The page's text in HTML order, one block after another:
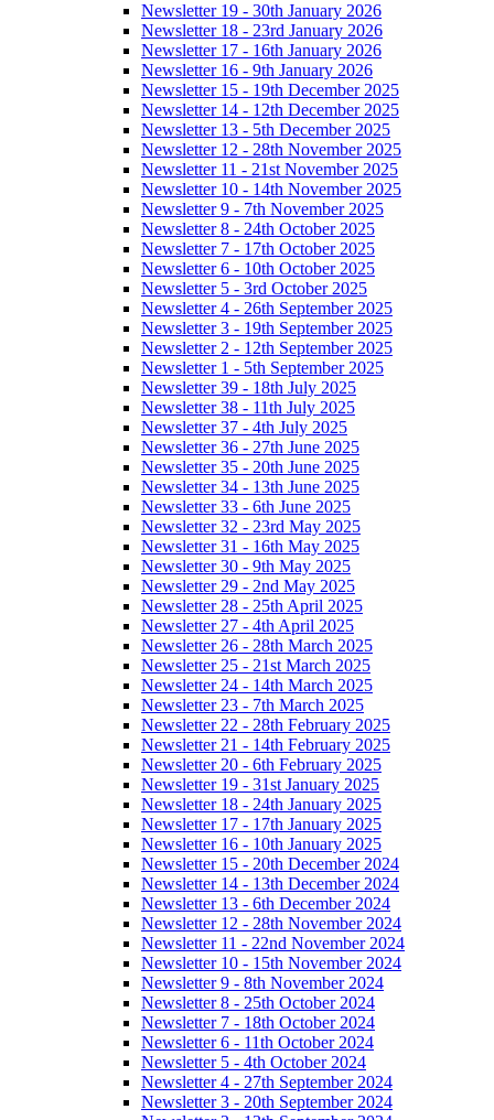
Newsletter 19 - 30th January 2026
Newsletter 18 - 23rd January 2026
Newsletter 17 - 16th January 2026
Newsletter 16 - 9th January 2026
Newsletter 15 - 19th December 2025
Newsletter 14 - 12th December 2025
Newsletter 13 - 5th December 2025
Newsletter 12 - 28th November 2025
Newsletter 11 - 21st November 2025
Newsletter 10 - 14th November 2025
Newsletter 9 - 7th November 2025
Newsletter 8 - 24th October 2025
Newsletter 7 - 17th October 2025
Newsletter 6 - 10th October 2025
Newsletter 5 - 3rd October 2025
Newsletter 4 - 26th September 2025
Newsletter 3 - 19th September 2025
Newsletter 2 - 12th September 2025
Newsletter 1 - 5th September 2025
Newsletter 39 - 18th July 2025
Newsletter 38 - 11th July 2025
Newsletter 37 - 4th July 2025
Newsletter 36 - 27th June 2025
Newsletter 35 - 20th June 2025
Newsletter 34 - 13th June 2025
Newsletter 33 - 6th June 2025
Newsletter 32 - 23rd May 2025
Newsletter 31 - 16th May 2025
Newsletter 30 - 9th May 2025
Newsletter 29 - 2nd May 2025
Newsletter 28 - 25th April 2025
Newsletter 27 - 4th April 2025
Newsletter 26 - 28th March 2025
Newsletter 25 - 21st March 2025
Newsletter 24 - 14th March 2025
Newsletter 23 - 7th March 2025
Newsletter 22 - 28th February 2025
Newsletter 21 - 14th February 2025
Newsletter 20 - 6th February 2025
Newsletter 19 - 31st January 2025
Newsletter 18 - 24th January 2025
Newsletter 17 - 17th January 2025
Newsletter 16 - 10th January 2025
Newsletter 15 - 20th December 2024
Newsletter 14 - 13th December 2024
Newsletter 13 - 6th December 2024
Newsletter 12 - 28th November 2024
Newsletter 11 - 22nd November 2024
Newsletter 10 - 15th November 2024
Newsletter 9 - 8th November 2024
Newsletter 8 - 25th October 2024
Newsletter 7 - 18th October 2024
Newsletter 6 - 11th October 2024
Newsletter 5 - 4th October 2024
Newsletter 4 - 27th September 2024
Newsletter 3 - 20th September 2024